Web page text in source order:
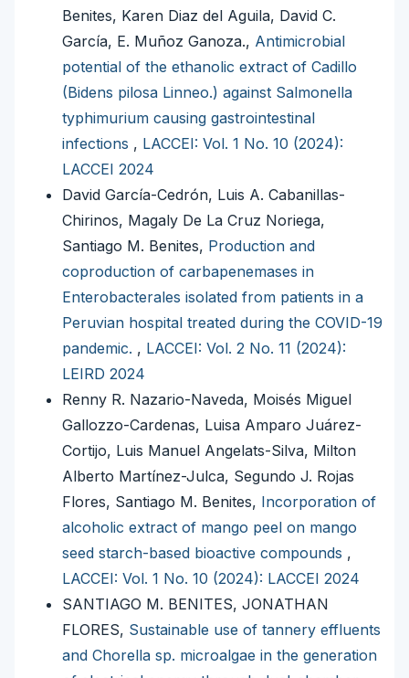
Benites, Karen Diaz del Aguila, David C.
García, E. Muñoz Ganoza., Antimicrobial
potential of the ethanolic extract of Cadillo
(Bidens pilosa Linneo.) against Salmonella
typhimurium causing gastrointestinal
infections , LACCEI: Vol. 1 No. 10 (2024):
LACCEI 2024
David García-Cedrón, Luis A. Cabanillas-
Chirinos, Magaly De La Cruz Noriega,
Santiago M. Benites, Production and
coproduction of carbapenemases in
Enterobacterales isolated from patients in a
Peruvian hospital treated during the COVID-19
pandemic. , LACCEI: Vol. 2 No. 11 (2024):
LEIRD 2024
Renny R. Nazario-Naveda, Moisés Miguel
Gallozzo-Cardenas, Luisa Amparo Juárez-
Cortijo, Luis Manuel Angelats-Silva, Milton
Alberto Martínez-Julca, Segundo J. Rojas
Flores, Santiago M. Benites, Incorporation of
alcoholic extract of mango peel on mango
seed starch-based bioactive compounds ,
LACCEI: Vol. 1 No. 10 (2024): LACCEI 2024
SANTIAGO M. BENITES, JONATHAN
FLORES, Sustainable use of tannery effluents
and Chorella sp. microalgae in the generation